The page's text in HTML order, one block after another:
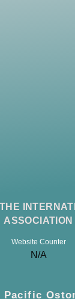
ASSOCIATION
Website Counter
N/A
Pacific